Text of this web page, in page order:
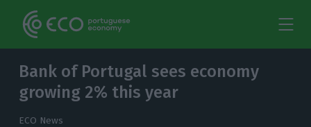
Bank of Portugal sees economy
growing 2% this year
ECO News